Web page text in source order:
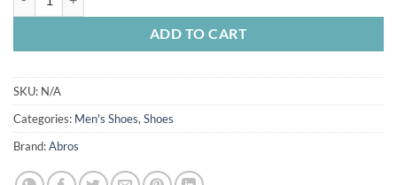
ADD TO CART
SKU: N/A
Categories: Men's Shoes, Shoes
Brand:Abros